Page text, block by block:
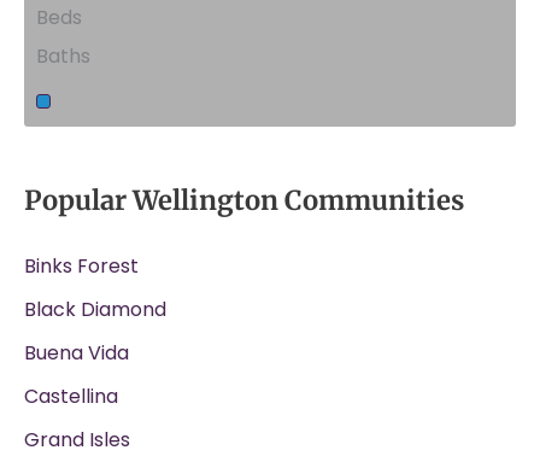
Beds
Baths
Popular Wellington Communities
Binks Forest
Black Diamond
Buena Vida
Castellina
Grand Isles